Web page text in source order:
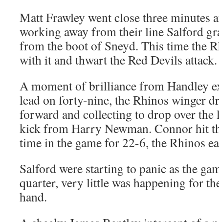
Matt Frawley went close three minutes
working away from their line Salford
from the boot of Sneyd. This time the
with it and thwart the Red Devils attack.
A moment of brilliance from Handley
lead on forty-nine, the Rhinos winger
forward and collecting to drop over the
kick from Harry Newman. Connor hit
time in the game for 22-6, the Rhinos
Salford were starting to panic as the
quarter, very little was happening for
hand.